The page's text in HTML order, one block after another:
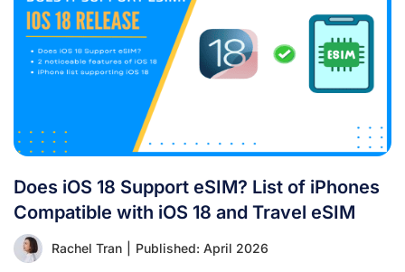
Does iOS 18 Support eSIM? List of iPhones
Compatible with iOS 18 and Travel eSIM
Rachel Tran Published: April 2026